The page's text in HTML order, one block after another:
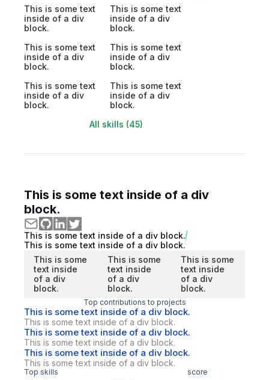
This is some text
inside of a div
block.
This is some text
inside of a div
block.
This is some text
inside of a div
block.
This is some text
inside of a div
block.
This is some text
inside of a div
block.
This is some text
inside of a div
block.
All skills (45)
This is some text inside of a div
block.
This is some text inside of a div block.
This is some text inside of a div block.
This is some
text inside
of a div
block.
This is some
text inside
of a div
block.
This is some
text inside
of a div
block.
Top contributions to projects
This is some text inside of a div block.
This is some text inside of a div block.
This is some text inside of a div block.
This is some text inside of a div block.
This is some text inside of a div block.
This is some text inside of a div block.
Top skills score